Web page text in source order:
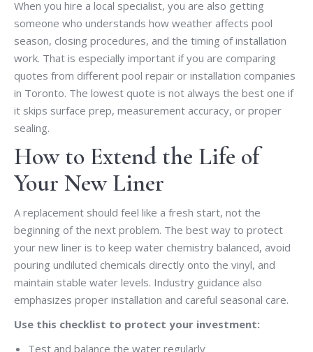
When you hire a local specialist, you are also getting
someone who understands how weather affects pool
season, closing procedures, and the timing of installation
work. That is especially important if you are comparing
quotes from different pool repair or installation companies
in Toronto. The lowest quote is not always the best one if
it skips surface prep, measurement accuracy, or proper
sealing.
How to Extend the Life of
Your New Liner
A replacement should feel like a fresh start, not the
beginning of the next problem. The best way to protect
your new liner is to keep water chemistry balanced, avoid
pouring undiluted chemicals directly onto the vinyl, and
maintain stable water levels. Industry guidance also
emphasizes proper installation and careful seasonal care.
Use this checklist to protect your investment:
Test and balance the water regularly